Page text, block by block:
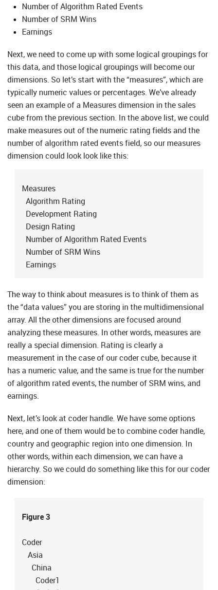
Number of Algorithm Rated Events
Number of SRM Wins
Earnings
Next, we need to come up with some logical groupings for
this data, and those logical groupings will become our
dimensions. So let’s start with the “measures”, which are
typically numeric values or percentages. We’ve already
seen an example of a Measures dimension in the sales
cube from the previous section. In the above list, we could
make measures out of the numeric rating fields and the
number of algorithm rated events field, so our measures
dimension could look look like this:
Measures
Algorithm Rating
Development Rating
Design Rating
Number of Algorithm Rated Events
Number of SRM Wins
Earnings
The way to think about measures is to think of them as
the “data values” you are storing in the multidimensional
array. All the other dimensions are focused around
analyzing these measures. In other words, measures are
really a special dimension. Rating is clearly a
measurement in the case of our coder cube, because it
has a numeric value, and the same is true for the number
of algorithm rated events, the number of SRM wins, and
earnings.
Next, let’s look at coder handle. We have some options
here, and one of them would be to combine coder handle,
country and geographic region into one dimension. In
other words, within each dimension, we can have a
hierarchy. So we could do something like this for our coder
dimension:
Figure 3
Coder
Asia
China
Coder1